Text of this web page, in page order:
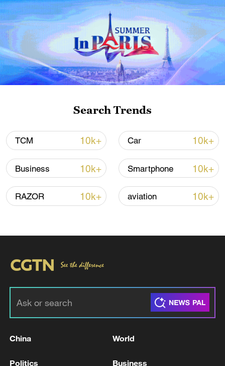
reject remilitarization
11:59, 06-Aug-2026
Iran, Oman reach understanding on Hormuz
Strait reopening deal
13:06, 06-Aug-2026
Search Trends
TCM 10k+ Car 10k+
Business 10k+ Smartphone 10k+
RAZOR 10k+ aviation 10k+
China World
Politics Business